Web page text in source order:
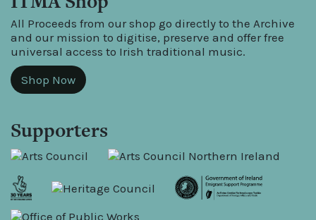
All Proceeds from our shop go directly to the Archive
and our mission to digitise, preserve and offer free
universal access to Irish traditional music.
Shop Now
Supporters